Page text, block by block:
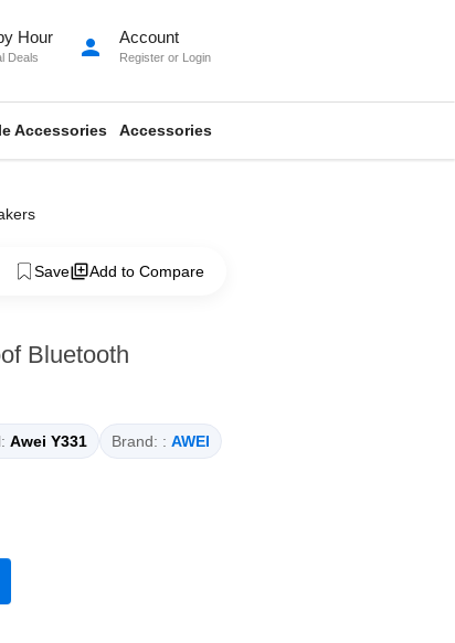
Hour
Deals person Account
Register or Login
Accessories Accessories
Save Add to Compare
Bluetooth
Awei Y331 Brand: : AWEI